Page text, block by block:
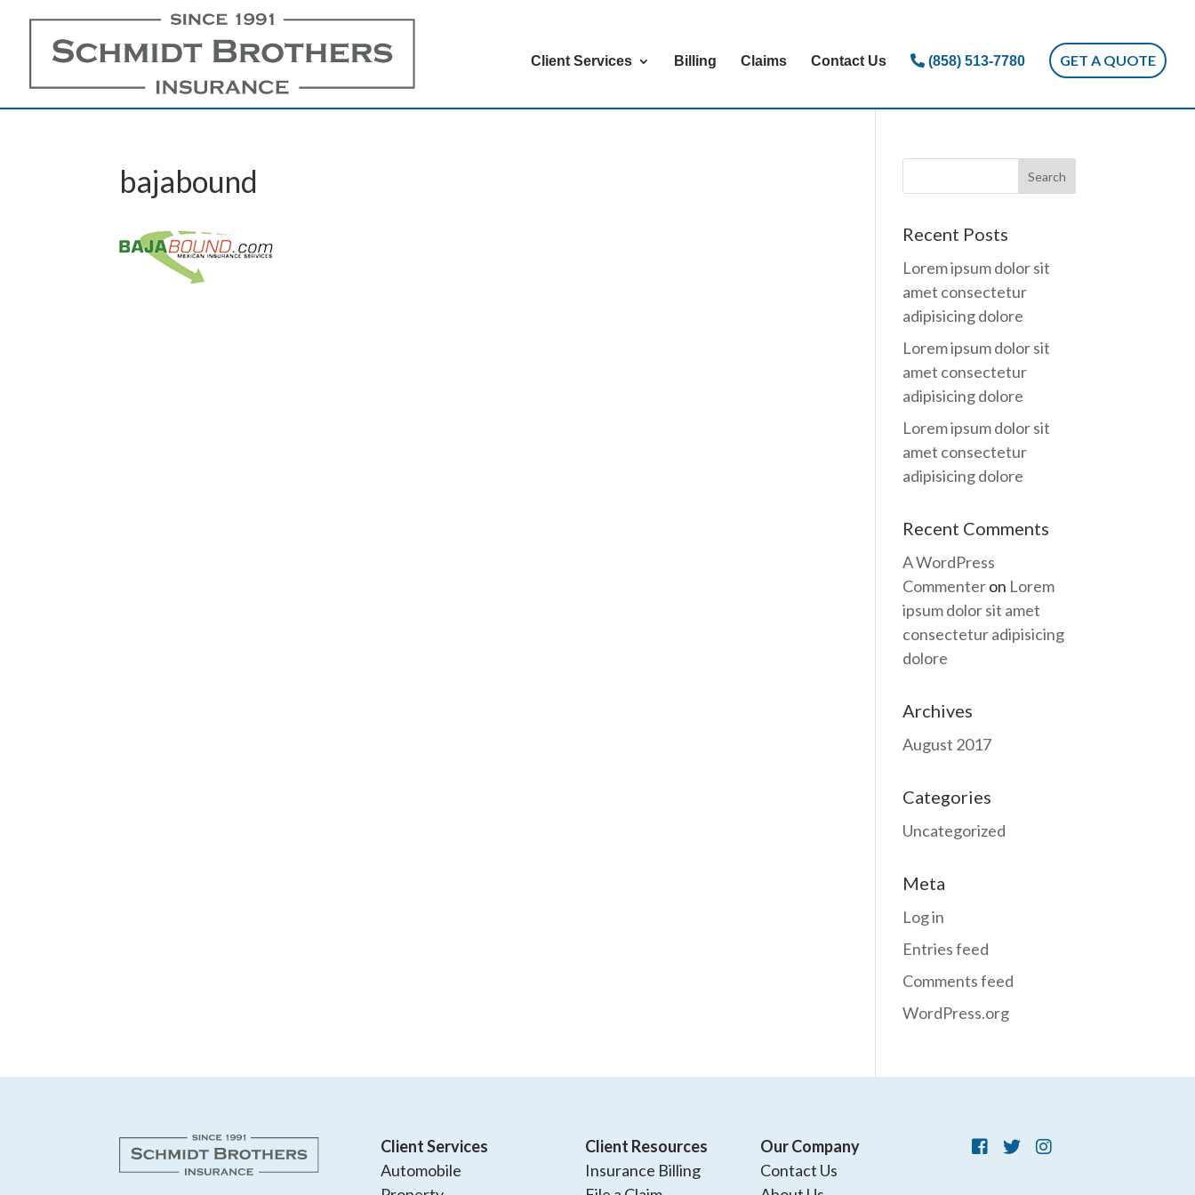
Client Services Billing Claims Contact Us (858) 513-7780 GET A QUOTE
bajabound
Recent Posts
Lorem ipsum dolor sit
amet consectetur
adipisicing dolore
Lorem ipsum dolor sit
amet consectetur
adipisicing dolore
Lorem ipsum dolor sit
amet consectetur
adipisicing dolore
Recent Comments
A WordPress
Commenteron Lorem
ipsum dolor sit amet
consectetur adipisicing
dolore
Archives
August 2017
Categories
Uncategorized
Meta
Log in
Entries feed
Comments feed
WordPress.org
Client Services
Automobile
Client Resources
Insurance Billing
Our Company
Contact Us